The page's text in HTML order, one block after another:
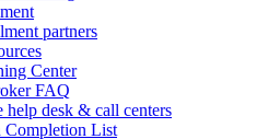
partners
Center
FAQ
help desk & call centers
Completion List